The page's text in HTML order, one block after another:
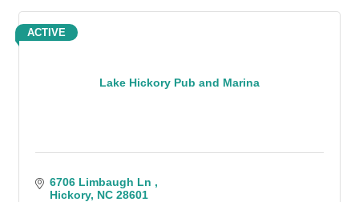
Lake Hickory Pub and Marina
ACTIVE
6706 Limbaugh Ln
Hickory NC 28601